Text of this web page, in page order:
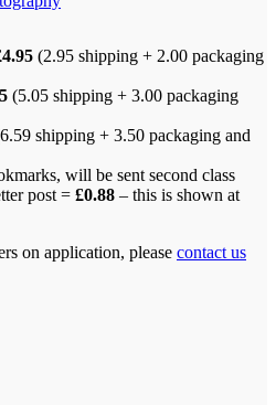
(2.95 shipping + 2.00 packaging
(5.05 shipping + 3.00 packaging
shipping + 3.50 packaging and
will be sent second class
post = £0.88 – this is shown at
on application, please contact us